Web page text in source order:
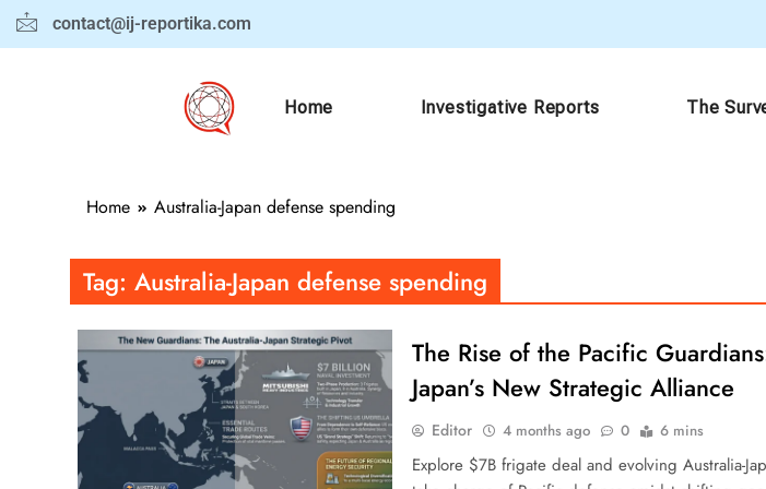
contact@ij-reportika.com
Home Investigative Reports The
Home Australia-Japan defense spending
Tag: Australia-Japan defense spending
The Rise of the Pacific
Japan’s New Strategic Alliance
Editor 4 months ago 0 6 mins
Explore $7B frigate deal and evolving Australia-